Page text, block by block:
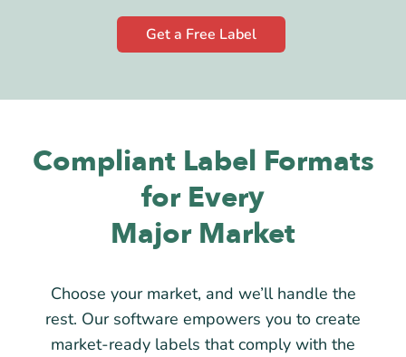
Get a Free Label
Compliant Label Formats
for Every
Major Market
Choose your market, and we’ll handle the
rest. Our software empowers you to create
market-ready labels that comply with the